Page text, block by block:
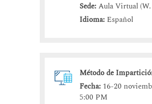
Sede:Aula Virtual
Idioma: Español
Método de
Fecha: 16-20
5:00 PM